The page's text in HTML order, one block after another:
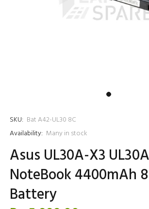
SKU: Bat A42-UL30 8C
Availability: Many in stock
Asus UL30A-X3
NoteBook 4400mAh
Battery